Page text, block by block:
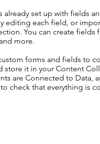
set up with fields
editing each field, or
You can create fields
more.
forms and fields to
store it in your Content
are Connected to Data,
check that everything is